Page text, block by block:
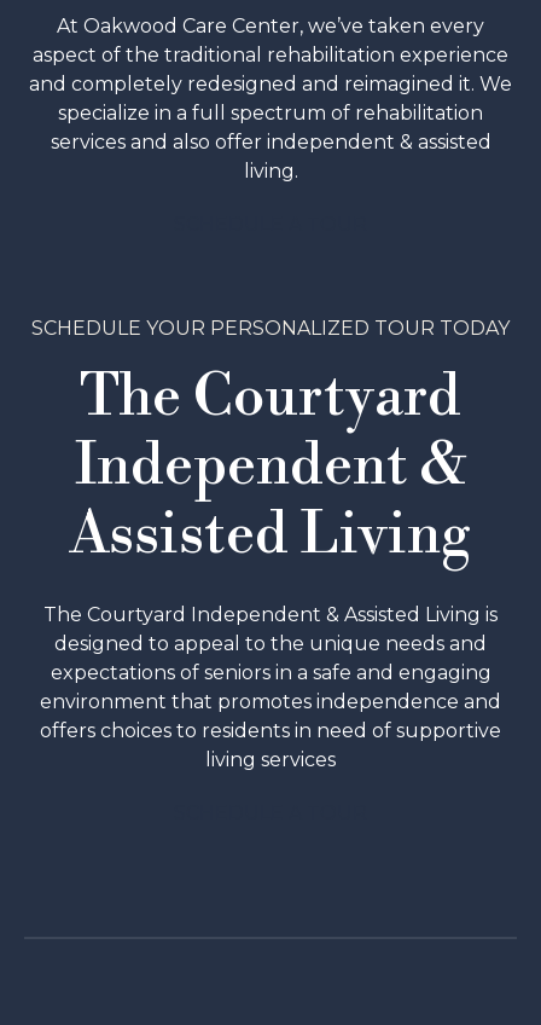
At Oakwood Care Center, we’ve taken every
aspect of the traditional rehabilitation experience
and completely redesigned and reimagined it. We
specialize in a full spectrum of rehabilitation
services and also offer independent & assisted
living.
SCHEDULE YOUR PERSONALIZED TOUR TODAY
The Courtyard
Independent &
Assisted Living
The Courtyard Independent & Assisted Living is
designed to appeal to the unique needs and
expectations of seniors in a safe and engaging
environment that promotes independence and
offers choices to residents in need of supportive
living services